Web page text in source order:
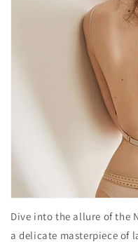
Dive into the allure of the
a delicate masterpiece of